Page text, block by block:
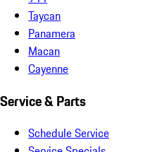
Taycan
Panamera
Macan
Cayenne
Service & Parts
Schedule Service